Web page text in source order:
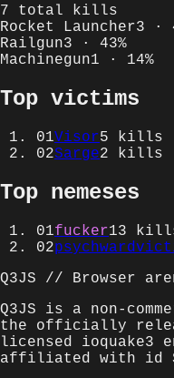
7 total kills
Rocket Launcher3 ·
Railgun3 · 43%
Machinegun1 · 14%
Top victims
01Visor5 kills
02Sarge2 kills
Top nemeses
01fucker13
02
Q3JS // Browser
Q3JS is a non-
the officially
licensed ioquake3
affiliated with id